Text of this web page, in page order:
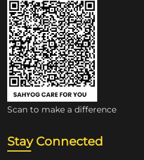
Scan to make a difference
Stay Connected